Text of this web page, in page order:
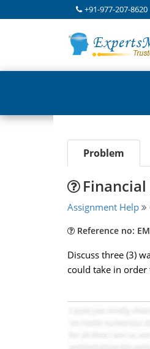
+91-977-207-8620
Problem
Assignment Help
Reference no:
Discuss three (3)
could take in